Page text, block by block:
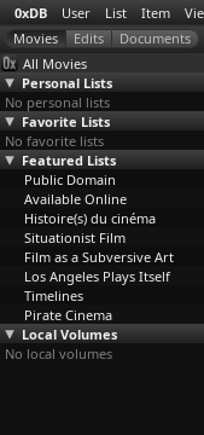
0xDB User List Item
All Movies
Personal Lists
No personal lists
Favorite Lists
No favorite lists
Featured Lists
Public Domain
Available Online
Histoire(s) du cinéma
Situationist Film
Film as a Subversive Art
Los Angeles Plays Itself
Timelines
Pirate Cinema
Local Volumes
No local volumes
(David
The Wonderful
World of Disney
(S02E13…cMahon)